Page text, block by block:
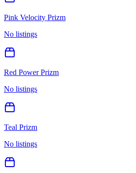
Pink Velocity Prizm
No listings
Red Power Prizm
No listings
Teal Prizm
No listings